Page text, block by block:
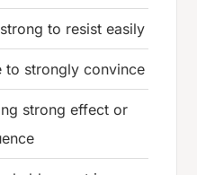
to resist easily
to strongly convince
strong effect or